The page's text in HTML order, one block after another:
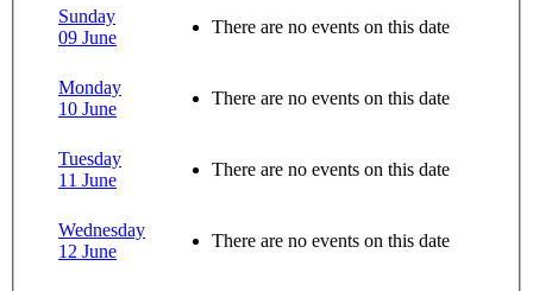
Sunday
09 June
There are no events on this date
Monday
10 June
There are no events on this date
Tuesday
11 June
There are no events on this date
Wednesday
12 June
There are no events on this date